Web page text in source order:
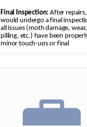
Final Inspection: After
would undergo a final
all issues (moth damage, wear,
pilling, etc.) have been
minor touch-ups or final